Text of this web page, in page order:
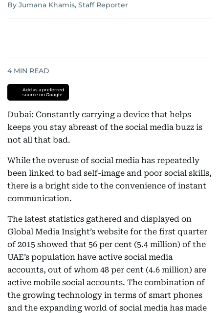
By Jumana Khamis, Staff Reporter
4 MIN READ
Add as a preferred
source on Google
Dubai: Constantly carrying a device that helps
keeps you stay abreast of the social media buzz is
not all that bad.
While the overuse of social media has repeatedly
been linked to bad self-image and poor social skills,
there is a bright side to the convenience of instant
communication.
The latest statistics gathered and displayed on
Global Media Insight’s website for the first quarter
of 2015 showed that 56 per cent (5.4 million) of the
UAE’s population have active social media
accounts, out of whom 48 per cent (4.6 million) are
active mobile social accounts. The combination of
the growing technology in terms of smart phones
and the expanding world of social media has made